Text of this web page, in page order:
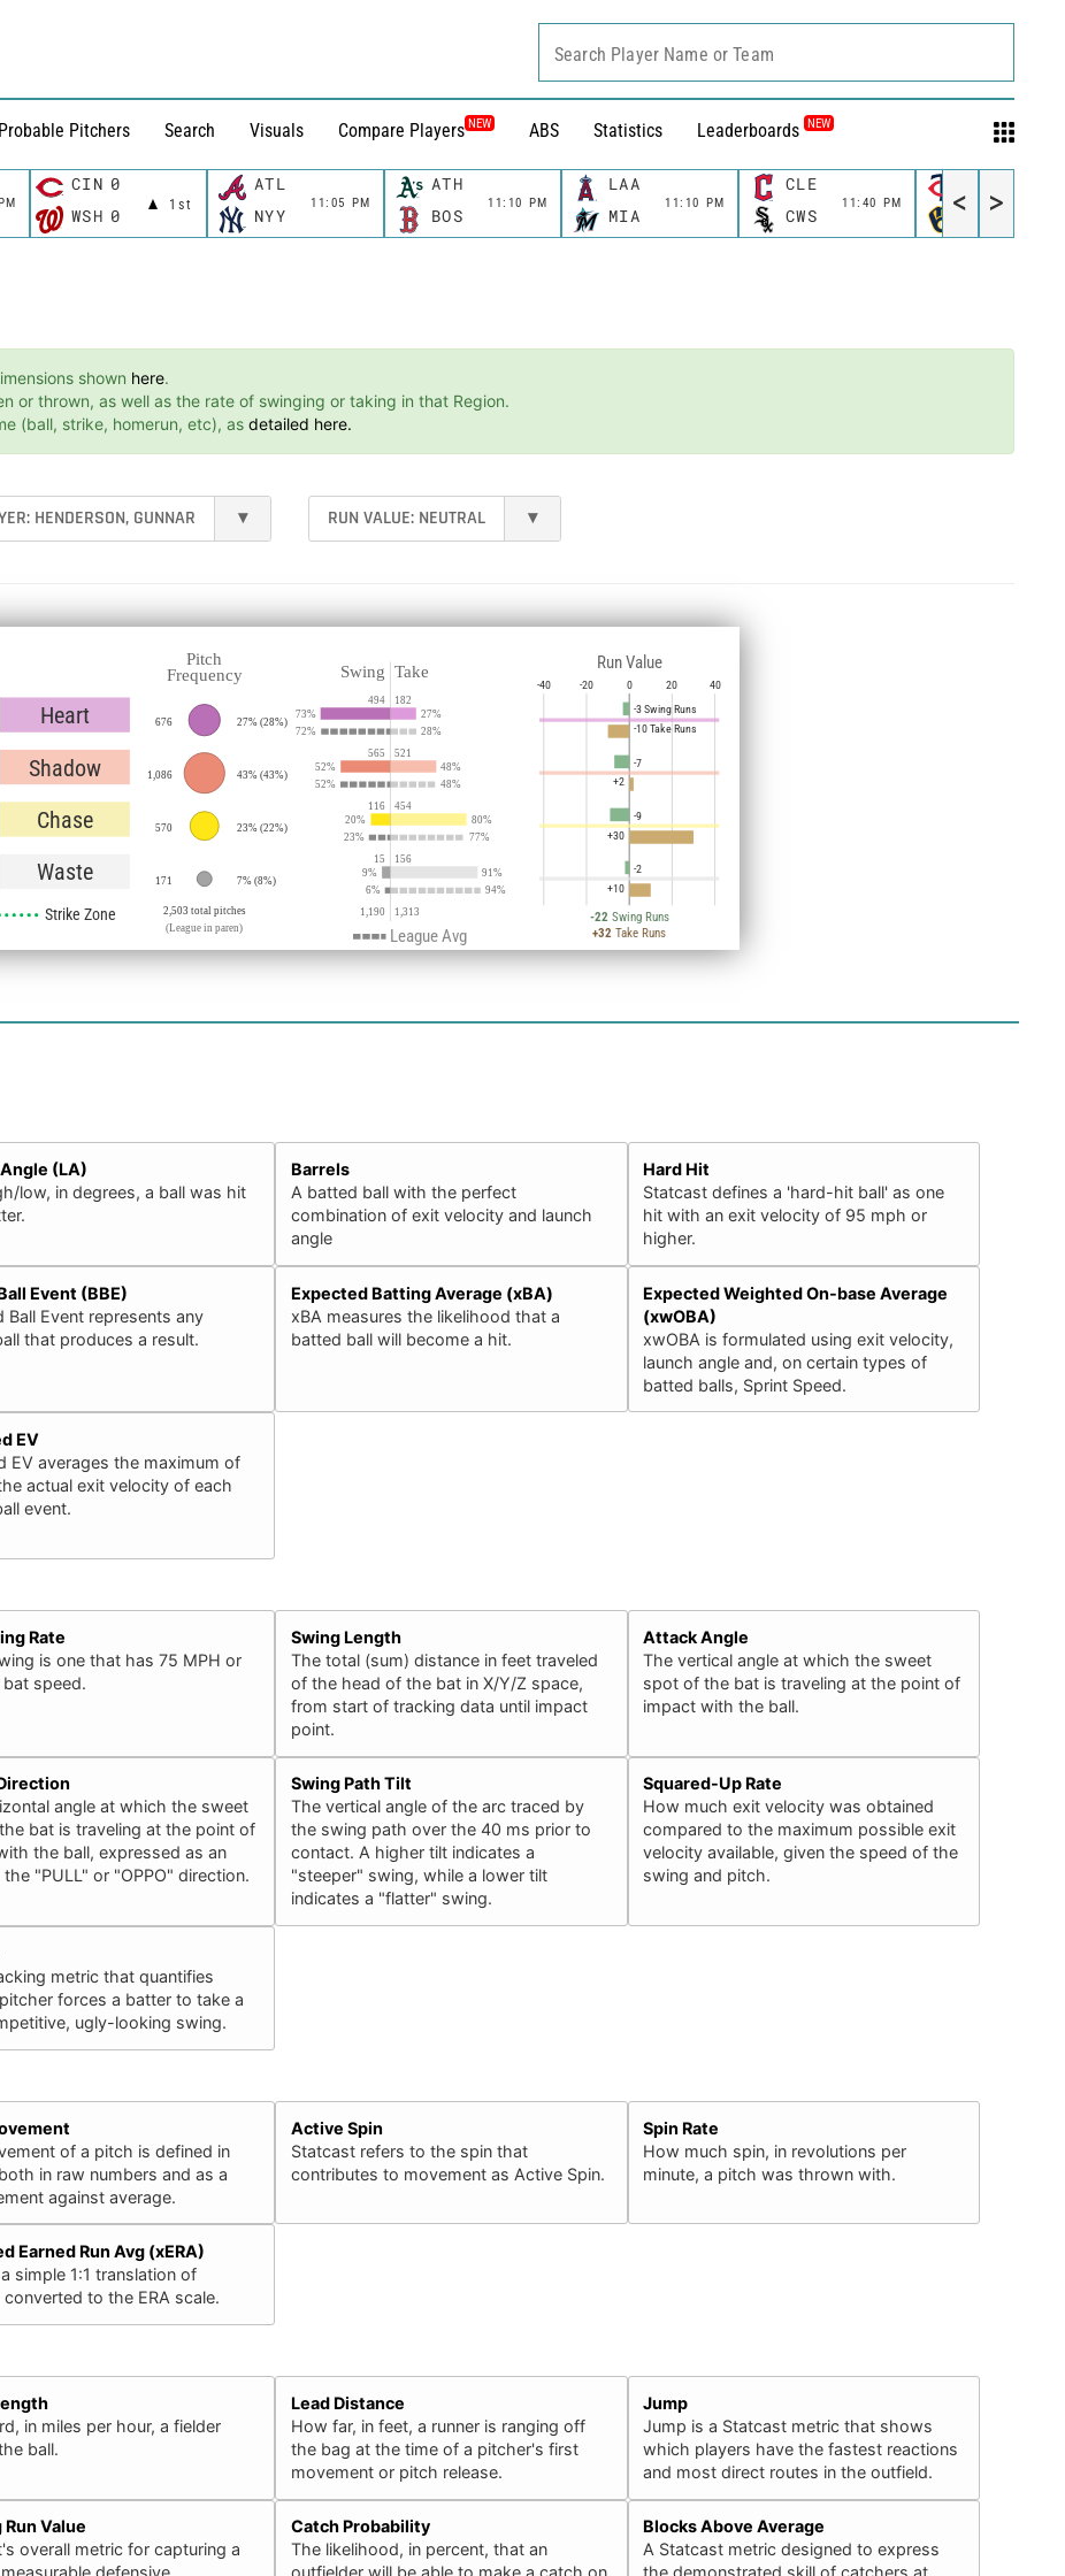
Probable Pitchers Search Visuals Compare Players NEW ABS Statistics Leaderboards NEW
Search Player Name or Team
CIN 0
1st
WSH 0
ATL
11:05 PM
NYY
ATH
11:10 PM
BOS
LAA
11:10 PM
MIA
CLE
11:40 PM
CWS MIL
< >
shown here.
or thrown, as well as the rate of swinging or taking in that Region.
(ball, strike, homerun, etc), as detailed here.
HENDERSON, GUNNAR ▾ RUN VALUE: NEUTRAL ▾
Heart
Shadow
Chase
Waste
Strike Zone
676 27%(28%)
1,086 43%(43%)
570 23%(22%)
171 7%(8%)
2,503 total pitches
(League in paren)
Pitch
Frequency
73% 27%
72% 28%
494 182
52% 48%
52% 48%
565 521
20% 80%
23% 77%
116 454
9% 91%
6% 94%
15 156
Swing Take
1,190 1,313
League Avg
-40 -20 0 20 40
-3 Swing Runs
-10 Take Runs
-7
+2
-9
+30
-2
+10
Run Value
-22 Swing Runs
+32 Take Runs
(LA)
low, in degrees, a ball was hit
Barrels
A batted ball with the perfect
combination of exit velocity and launch
angle
Hard Hit
Statcast defines a 'hard-hit ball' as one
hit with an exit velocity of 95 mph or
higher.
Event (BBE)
Ball Event represents any
that produces a result.
Expected Batting Average (xBA)
xBA measures the likelihood that a
batted ball will become a hit.
Expected Weighted On-base Average
(xwOBA)
xwOBA is formulated using exit velocity,
launch angle and, on certain types of
batted balls, Sprint Speed.
EV
EV averages the maximum of
actual exit velocity of each
event.
Rate
is one that has 75 MPH or
speed.
Swing Length
The total (sum) distance in feet traveled
of the head of the bat in X/Y/Z space,
from start of tracking data until impact
point.
Attack Angle
The vertical angle at which the sweet
spot of the bat is traveling at the point of
impact with the ball.
angle at which the sweet
bat is traveling at the point of
the ball, expressed as an
"PULL" or "OPPO" direction.
Swing Path Tilt
The vertical angle of the arc traced by
the swing path over the 40 ms prior to
contact. A higher tilt indicates a
"steeper" swing, while a lower tilt
indicates a "flatter" swing.
Squared-Up Rate
How much exit velocity was obtained
compared to the maximum possible exit
velocity available, given the speed of the
swing and pitch.
metric that quantifies
forces a batter to take a
ugly-looking swing.
of a pitch is defined in
in raw numbers and as a
against average.
Active Spin
Statcast refers to the spin that
contributes to movement as Active Spin.
Spin Rate
How much spin, in revolutions per
minute, a pitch was thrown with.
Earned Run Avg (xERA)
simple 1:1 translation of
converted to the ERA scale.
in miles per hour, a fielder
ball.
Lead Distance
How far, in feet, a runner is ranging off
the bag at the time of a pitcher's first
movement or pitch release.
Jump
Jump is a Statcast metric that shows
which players have the fastest reactions
and most direct routes in the outfield.
Value
overall metric for capturing a
Catch Probability
The likelihood, in percent, that an
Blocks Above Average
A Statcast metric designed to express